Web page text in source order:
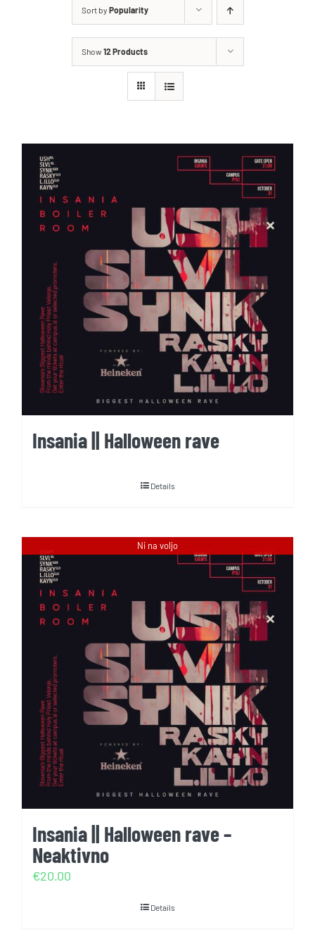
Sort by Popularity
Show12 Products
Insania || Halloween rave
Details
Ni na voljo
Insania || Halloween rave –
Neaktivno
€20.00
Details